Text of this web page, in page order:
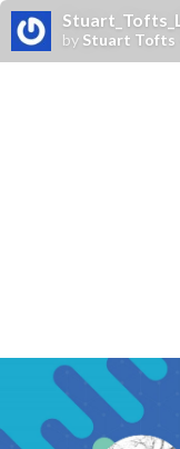
by Stuart Tofts